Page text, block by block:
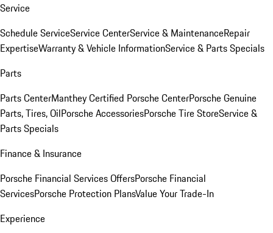
Service
Schedule ServiceService CenterService & MaintenanceRepair
ExpertiseWarranty & Vehicle InformationService & Parts Specials
Parts
Parts CenterManthey Certified Porsche CenterPorsche Genuine
Parts, Tires, OilPorsche AccessoriesPorsche Tire StoreService &
Parts Specials
Finance & Insurance
Porsche Financial Services OffersPorsche Financial
ServicesPorsche Protection PlansValue Your Trade-In
Experience